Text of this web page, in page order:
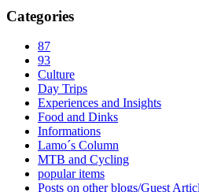
Categories
87
93
Culture
Day Trips
Experiences and Insights
Food and Dinks
Informations
Lamo´s Column
MTB and Cycling
popular items
Posts on other blogs/Guest